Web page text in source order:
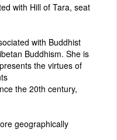
with Hill of Tara, seat
with Buddhist
Buddhism. She is
the virtues of
the 20th century,
geographically